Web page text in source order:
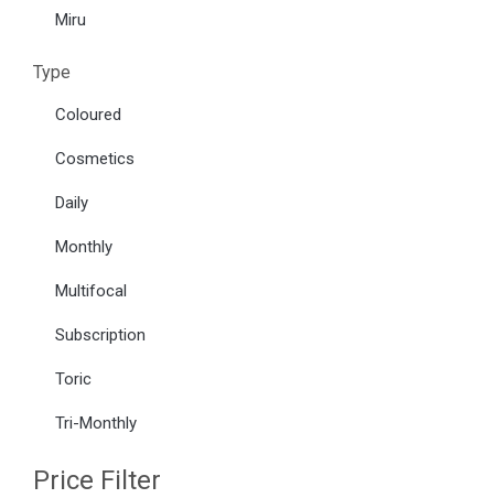
Miru
Type
Coloured
Cosmetics
Daily
Monthly
Multifocal
Subscription
Toric
Tri-Monthly
Price Filter